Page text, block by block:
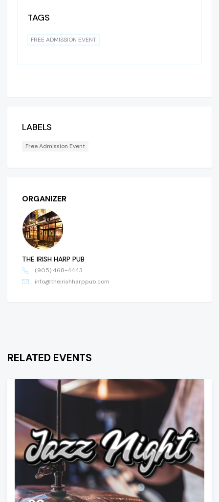
TAGS
FREE ADMISSION EVENT
LABELS
Free Admission Event
ORGANIZER
THE IRISH HARP PUB
(905) 468-4443
info@theirishharppub.com
RELATED EVENTS